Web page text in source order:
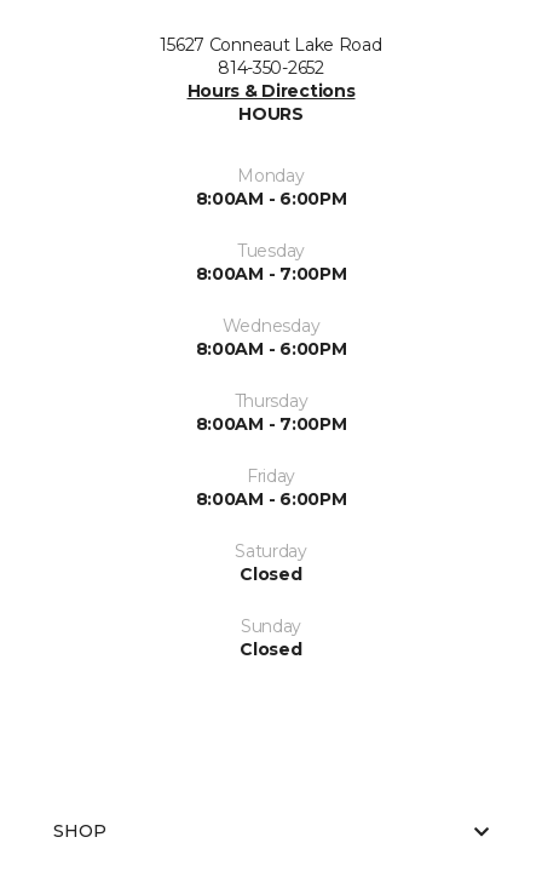
15627 Conneaut Lake Road
814-350-2652
Hours & Directions
HOURS
Monday
8:00AM - 6:00PM
Tuesday
8:00AM - 7:00PM
Wednesday
8:00AM - 6:00PM
Thursday
8:00AM - 7:00PM
Friday
8:00AM - 6:00PM
Saturday
Closed
Sunday
Closed
SHOP